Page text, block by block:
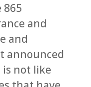
and
and
announced
is not like